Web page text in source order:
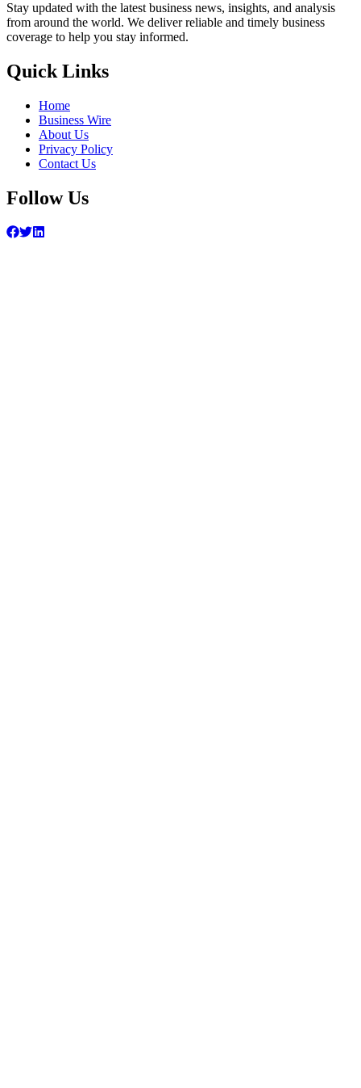
Stay updated with the latest business news, insights, and analysis
from around the world. We deliver reliable and timely business
coverage to help you stay informed.
Quick Links
Home
Business Wire
About Us
Privacy Policy
Contact Us
Follow Us